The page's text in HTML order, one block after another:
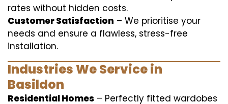
rates without hidden costs.
Customer Satisfaction – We prioritise your
needs and ensure a flawless, stress-free
installation.
Industries We Service in
Basildon
Residential Homes – Perfectly fitted wardobes